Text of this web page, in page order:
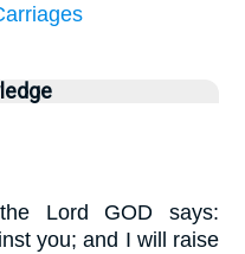
Lord GOD says:
you; and I will raise